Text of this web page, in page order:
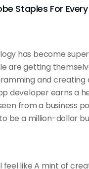
Staples For Every
has become
are getting
and creating
developer earns a
from a business
be a million-dollar
feel like A mint of